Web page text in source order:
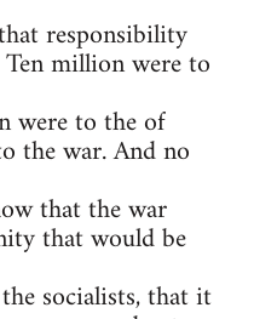
responsibility
million were to
were to the of
the war. And no
that the war
that would be
socialists, that it